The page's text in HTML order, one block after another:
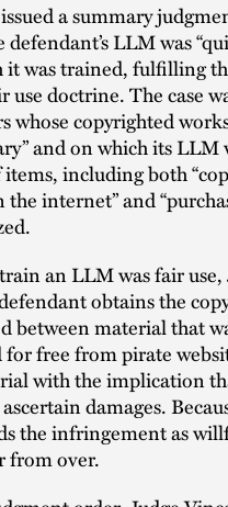
a summary
LLM was
was trained, fulfilling
doctrine. The case
copyrighted
and on which its LLM
including both
internet” and
an LLM was fair use,
obtains the
between material that
free from pirate
with the implication
damages.
the infringement as
from over.